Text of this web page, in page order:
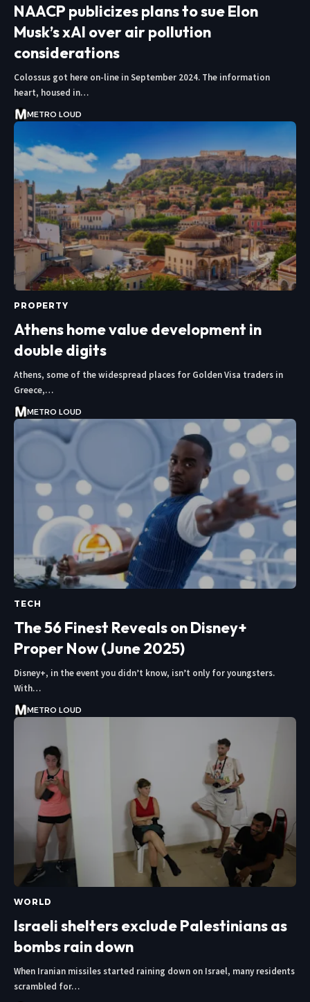
NAACP publicizes plans to sue Elon
Musk’s xAI over air pollution
considerations
Colossus got here on-line in September 2024. The information
heart, housed in…
METRO LOUD
PROPERTY
Athens home value development in
double digits
Athens, some of the widespread places for Golden Visa traders in
Greece,…
METRO LOUD
TECH
The 56 Finest Reveals on Disney+
Proper Now (June 2025)
Disney+, in the event you didn’t know, isn’t only for youngsters.
With…
METRO LOUD
WORLD
Israeli shelters exclude Palestinians as
bombs rain down
When Iranian missiles started raining down on Israel, many residents
scrambled for…